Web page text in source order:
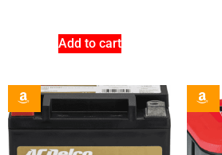
Add to cart